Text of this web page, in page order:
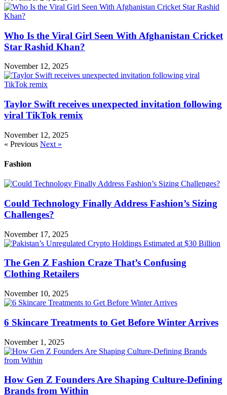
Who Is the Viral Girl Seen With Afghanistan Cricket
Star Rashid Khan?
November 12, 2025
Taylor Swift receives unexpected invitation following
viral TikTok remix
November 12, 2025
« Previous Next »
Fashion
Could Technology Finally Address Fashion’s Sizing
Challenges?
November 17, 2025
The Gen Z Fashion Craze That’s Confusing
Clothing Retailers
November 10, 2025
6 Skincare Treatments to Get Before Winter Arrives
November 1, 2025
How Gen Z Founders Are Shaping Culture-Defining
Brands from Within